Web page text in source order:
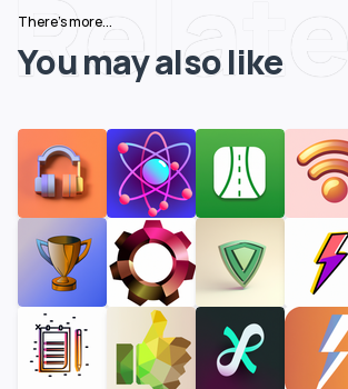
Related
There's more...
You may also like